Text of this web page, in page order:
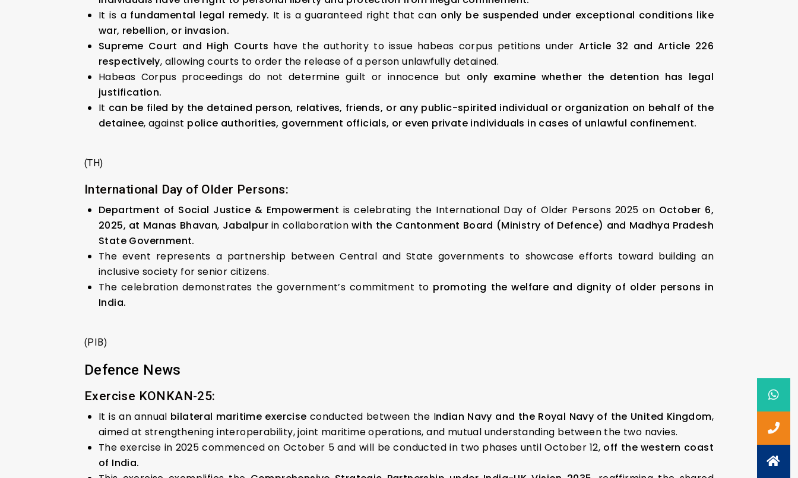
It is a fundamental legal remedy. It is a guaranteed right that can only be suspended under exceptional conditions like
war, rebellion, or invasion.
Supreme Court and High Courts have the authority to issue habeas corpus petitions under Article 32 and Article 226
respectively, allowing courts to order the release of a person unlawfully detained.
Habeas Corpus proceedings do not determine guilt or innocence but only examine whether the detention has legal
justification.
It can be filed by the detained person, relatives, friends, or any public-spirited individual or organization on behalf of the
detainee, against police authorities, government officials, or even private individuals in cases of unlawful confinement.
(TH)
International Day of Older Persons:
Department of Social Justice & Empowerment is celebrating the International Day of Older Persons 2025 on October 6,
2025, at Manas Bhavan, Jabalpurin collaboration with the Cantonment Board (Ministry of Defence) and Madhya Pradesh
State Government.
The event represents a partnership between Central and State governments to showcase efforts toward building an
inclusive society for senior citizens.
The celebration demonstrates the government’s commitment to promoting the welfare and dignity of older persons in
India.
(PIB)
Defence News
Exercise KONKAN-25:
It is an annual bilateral maritime exercise conducted between the Indian Navy and the Royal Navy of the United Kingdom,
aimed at strengthening interoperability, joint maritime operations, and mutual understanding between the two navies.
The exercise in 2025 commenced on October 5 and will be conducted in two phases until October 12, off the western coast
of India.